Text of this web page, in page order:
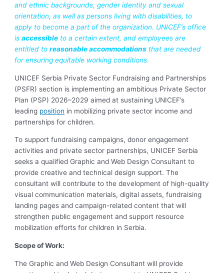
and ethnic backgrounds, gender identity and sexual
orientation, as well as persons living with disabilities, to
apply to become a part of the organization. UNICEF’s office
isaccessible to a certain extent, and employees are
entitled toreasonable accommodations that are needed
for ensuring equitable working conditions.
UNICEF Serbia Private Sector Fundraising and Partnerships
(PSFR) section is implementing an ambitious Private Sector
Plan (PSP) 2026–2029 aimed at sustaining UNICEF’s
leading position in mobilizing private sector income and
partnerships for children.
To support fundraising campaigns, donor engagement
activities and private sector partnerships, UNICEF Serbia
seeks a qualified Graphic and Web Design Consultant to
provide creative and technical design support. The
consultant will contribute to the development of high-quality
visual communication materials, digital assets, fundraising
landing pages and campaign-related content that will
strengthen public engagement and support resource
mobilization efforts for children in Serbia.
Scope of Work:
The Graphic and Web Design Consultant will provide